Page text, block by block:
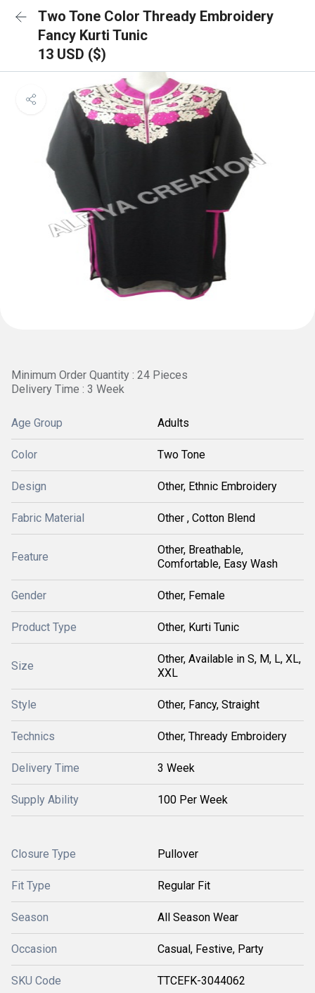
Two Tone Color Thready Embroidery
Fancy Kurti Tunic
13 USD ($)
Minimum Order Quantity : 24 Pieces
Delivery Time : 3 Week
Age Group Adults
Color Two Tone
Design Other, Ethnic Embroidery
Fabric Material Other , Cotton Blend
Feature
Other, Breathable,
Comfortable, Easy Wash
Gender Other, Female
Product Type Other, Kurti Tunic
Size
Other, Available in S, M, L, XL,
XXL
Style Other, Fancy, Straight
Technics Other, Thready Embroidery
Delivery Time 3 Week
Supply Ability 100 Per Week
Closure Type Pullover
Fit Type Regular Fit
Season All Season Wear
Occasion Casual, Festive, Party
SKU Code TTCEFK-3044062